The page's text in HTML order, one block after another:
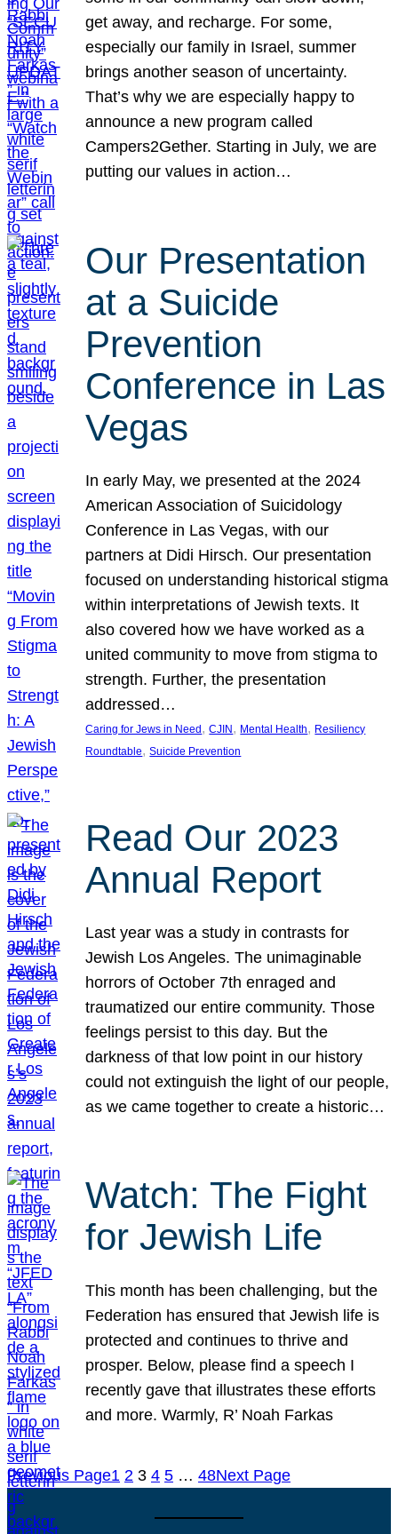
get away, and recharge. For some,
especially our family in Israel, summer
brings another season of uncertainty.
That’s why we are especially happy to
announce a new program called
Campers2Gether. Starting in July, we are
putting our values in action…
Our Presentation
at a Suicide
Prevention
Conference in Las
Vegas
In early May, we presented at the 2024
American Association of Suicidology
Conference in Las Vegas, with our
partners at Didi Hirsch. Our presentation
focused on understanding historical stigma
within interpretations of Jewish texts. It
also covered how we have worked as a
united community to move from stigma to
strength. Further, the presentation
addressed…
Caring for Jews in Need , CJIN , Mental Health, Resiliency
Roundtable, Suicide Prevention
Read Our 2023
Annual Report
Last year was a study in contrasts for
Jewish Los Angeles. The unimaginable
horrors of October 7th enraged and
traumatized our entire community. Those
feelings persist to this day. But the
darkness of that low point in our history
could not extinguish the light of our people,
as we came together to create a historic…
Watch: The Fight
for Jewish Life
This month has been challenging, but the
Federation has ensured that Jewish life is
protected and continues to thrive and
prosper. Below, please find a speech I
recently gave that illustrates these efforts
and more. Warmly, R’ Noah Farkas
Previous Page1 2 3 4 5 … 48Next Page